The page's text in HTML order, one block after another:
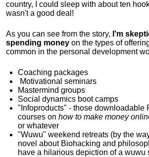
country, I could sleep with about ten
wasn't a good deal!
As you can see from the story, I'm
spending money on the types of
common in the personal development
Coaching packages
Motivational seminars
Mastermind groups
Social dynamics boot camps
"Infoproducts" - those downloadable
courses on how to make money
or whatever
"Wuwu" weekend retreats (by the
novel about Biohacking and
have a hilarious depiction ofa wuwu